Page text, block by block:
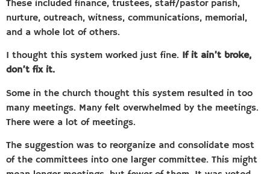
These included finance, trustees, staff/pastor parish,
nurture, outreach, witness, communications, memorial,
and a whole lot of others.
I thought this system worked just fine. If it ain’t broke,
don’t fix it.
Some in the church thought this system resulted in too
many meetings. Many felt overwhelmed by the meetings.
There were a lot of meetings.
The suggestion was to reorganize and consolidate most
of the committees into one larger committee. This might